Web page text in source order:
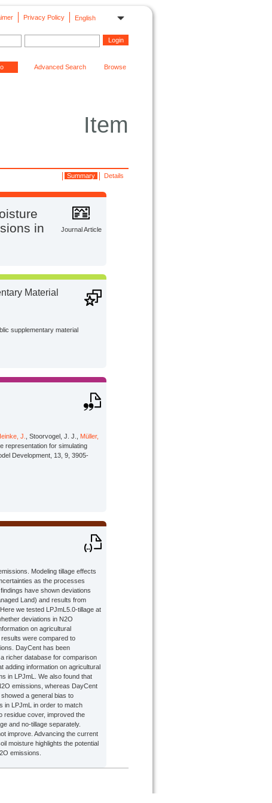
English
Privacy Policy
Advanced Search Browse
Item
Details
Summary
Journal Article
in
Material
supplementary material
J. , Stoorvogel, J. J., Müller,
representation for simulating
Development, 13, 9, 3905-
Modeling tillage effects
as the processes
have shown deviations
Land) and results from
we tested LPJmL5.0-tillage at
deviations in N2O
on agricultural
were compared to
DayCent has been
richer database for comparison
adding information on agricultural
in LPJmL. We also found that
emissions, whereas DayCent
a general bias to
in LPJmL in order to match
residue cover, improved the
and no-tillage separately.
improve. Advancing the current
moisture highlights the potential
emissions.